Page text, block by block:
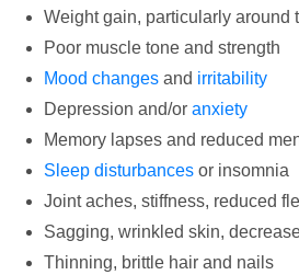
Weight gain, particularly around
Poor muscle tone and strength
Mood changes and irritability
Depression and/or anxiety
Memory lapses and reduced
Sleep disturbances or insomnia
Joint aches, stiffness, reduced
Sagging, wrinkled skin,
Thinning, brittle hair and nails